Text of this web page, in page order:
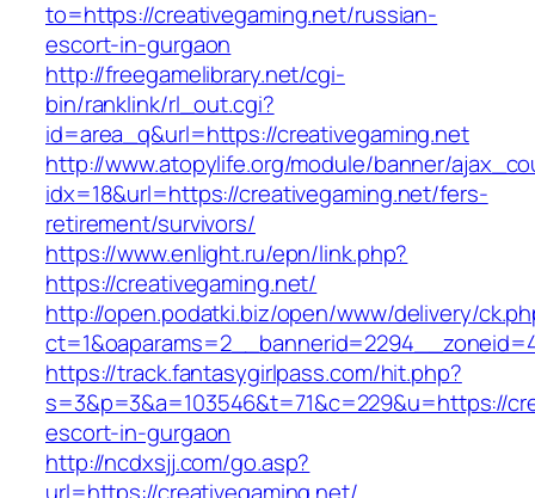
to=https://creativegaming.net/russian-
escort-in-gurgaon
http://freegamelibrary.net/cgi-
bin/ranklink/rl_out.cgi?
id=area_q&url=https://creativegaming.net
http://www.atopylife.org/module/banner/
idx=18&url=https://creativegaming.net/fers-
retirement/survivors/
https://www.enlight.ru/epn/link.php?
https://creativegaming.net/
http://open.podatki.biz/open/www/delivery/
https://track.fantasygirlpass.com/hit.php?
s=3&p=3&a=103546&t=71&c=229&u=https://
escort-in-gurgaon
http://ncdxsjj.com/go.asp?